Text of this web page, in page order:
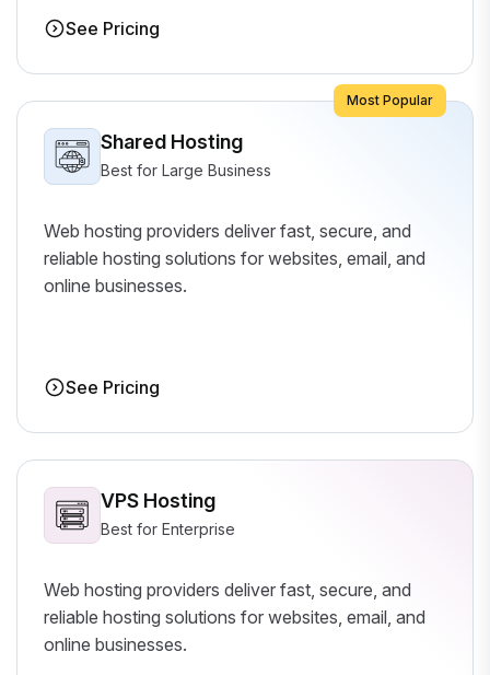
See Pricing
Shared Hosting
Best for Large Business
Web hosting providers deliver fast, secure, and
reliable hosting solutions for websites, email, and
online businesses.
See Pricing
Most Popular
VPS Hosting
Best for Enterprise
Web hosting providers deliver fast, secure, and
reliable hosting solutions for websites, email, and
online businesses.